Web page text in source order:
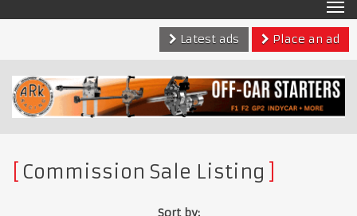
Latest ads
Place an ad
Commission Sale Listing
Sort by: